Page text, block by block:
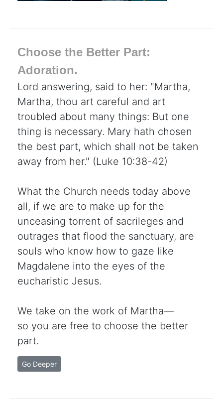
Choose the Better Part:
Adoration.
Lord answering, said to her: "Martha,
Martha, thou art careful and art
troubled about many things: But one
thing is necessary. Mary hath chosen
the best part, which shall not be taken
away from her." (Luke 10:38-42)
What the Church needs today above
all, if we are to make up for the
unceasing torrent of sacrileges and
outrages that flood the sanctuary, are
souls who know how to gaze like
Magdalene into the eyes of the
eucharistic Jesus.
We take on the work of Martha—
so you are free to choose the better
part.
Go Deeper